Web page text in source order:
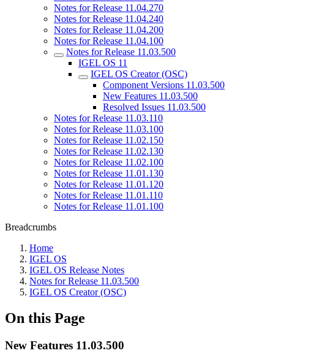
Notes for Release 11.04.270
Notes for Release 11.04.240
Notes for Release 11.04.200
Notes for Release 11.04.100
Notes for Release 11.03.500
IGEL OS 11
IGEL OS Creator (OSC)
Component Versions 11.03.500
New Features 11.03.500
Resolved Issues 11.03.500
Notes for Release 11.03.110
Notes for Release 11.03.100
Notes for Release 11.02.150
Notes for Release 11.02.130
Notes for Release 11.02.100
Notes for Release 11.01.130
Notes for Release 11.01.120
Notes for Release 11.01.110
Notes for Release 11.01.100
Breadcrumbs
Home
IGEL OS
IGEL OS Release Notes
Notes for Release 11.03.500
IGEL OS Creator (OSC)
On this Page
New Features 11.03.500